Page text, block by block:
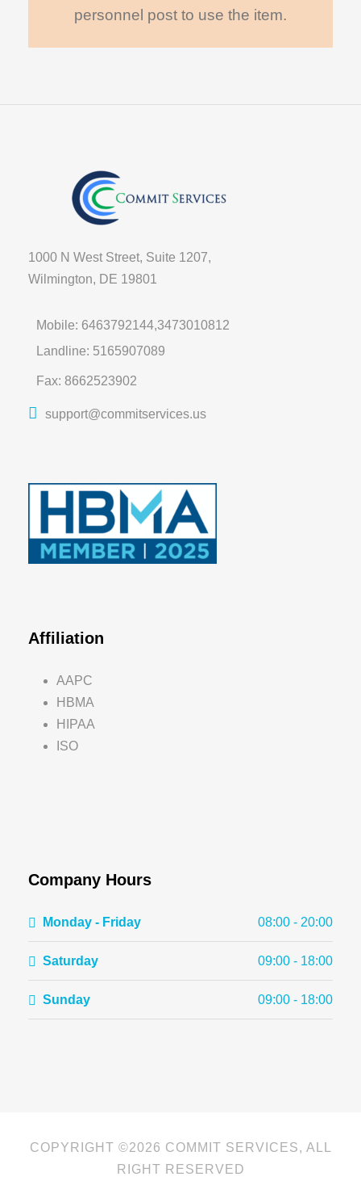
personnel post to use the item.
1000 N West Street, Suite 1207,
Wilmington, DE 19801
Mobile: 6463792144,3473010812
Landline: 5165907089
Fax: 8662523902
support@commitservices.us
Affiliation
AAPC
HBMA
HIPAA
ISO
Company Hours
Monday - Friday 08:00 - 20:00
Saturday 09:00 - 18:00
Sunday 09:00 - 18:00
COPYRIGHT ©2026 COMMIT SERVICES, ALL
RIGHT RESERVED